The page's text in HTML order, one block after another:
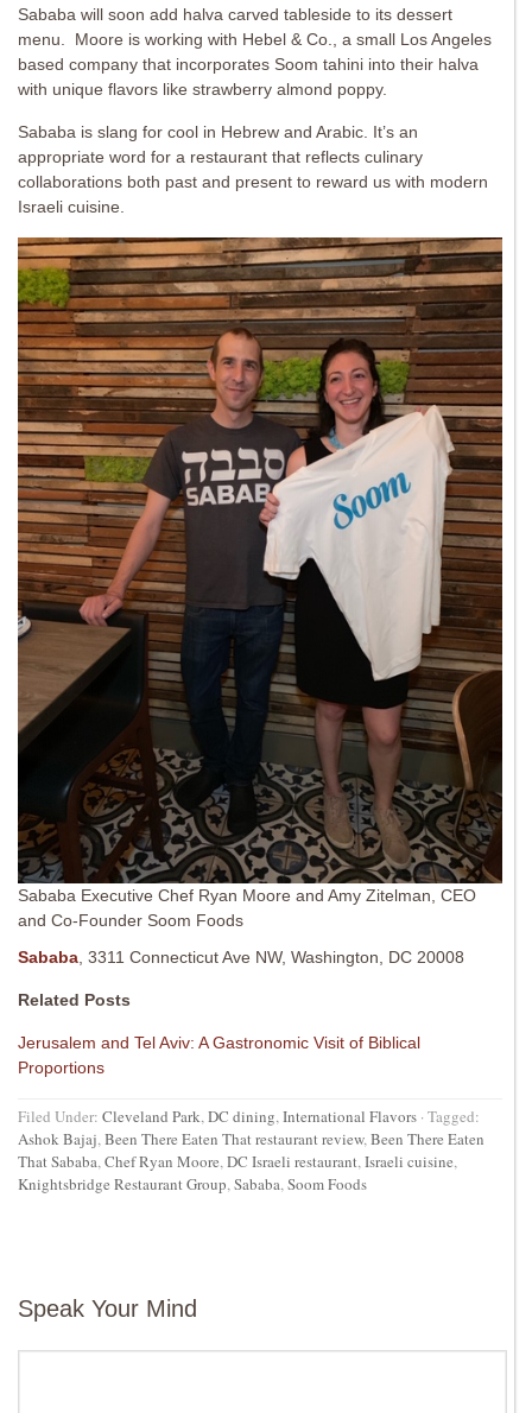
Sababa will soon add halva carved tableside to its dessert
menu. Moore is working with Hebel & Co., a small Los Angeles
based company that incorporates Soom tahini into their halva
with unique flavors like strawberry almond poppy.
Sababa is slang for cool in Hebrew and Arabic. It’s an
appropriate word for a restaurant that reflects culinary
collaborations both past and present to reward us with modern
Israeli cuisine.
Sababa Executive Chef Ryan Moore and Amy Zitelman, CEO
and Co-Founder Soom Foods
Sababa , 3311 Connecticut Ave NW, Washington, DC 20008
Related Posts
Jerusalem and Tel Aviv: A Gastronomic Visit of Biblical
Proportions
Filed Under: Cleveland Park, DC dining, International Flavors · Tagged:
Ashok Bajaj, Been There Eaten That restaurant review, Been There Eaten
That Sababa, Chef Ryan Moore, DC Israeli restaurant, Israeli cuisine,
Knightsbridge Restaurant Group, Sababa, Soom Foods
Speak Your Mind